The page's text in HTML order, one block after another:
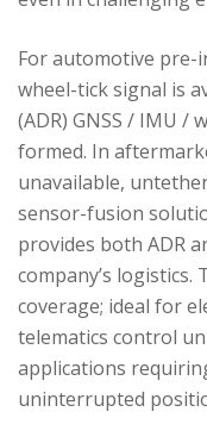
For automotive pre-
wheel-tick signal is
(ADR) GNSS / IMU
formed. In
unavailable,
sensor-fusion
provides both ADR
company’s logistics.
coverage; ideal for
telematics control
applications
uninterrupted